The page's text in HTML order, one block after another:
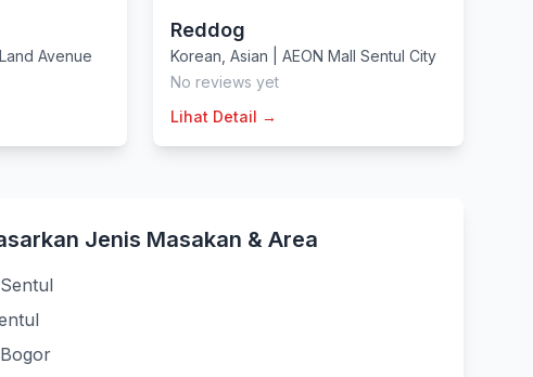
Avenue
Reddog
Korean Asian
AEON Mall Sentul City
No reviews yet
Lihat Detail →
Jenis Masakan & Area